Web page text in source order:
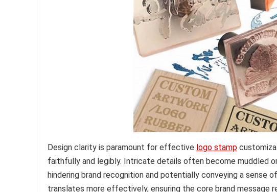
Design clarity is paramount for effective logo stamp
faithfully and legibly. Intricate details often become muddled
hindering brand recognition and potentially conveying a sense
translates more effectively, ensuring the core brand message